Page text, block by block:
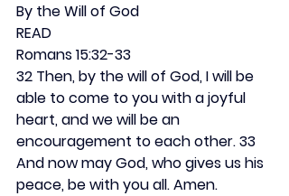
By the Will of God
READ
Romans 15:32-33
32 Then, by the will of God, I will be
able to come to you with a joyful
heart, and we will be an
encouragement to each other. 33
And now may God, who gives us his
peace, be with you all. Amen.